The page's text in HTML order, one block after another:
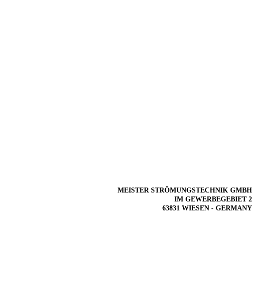
MEISTER STRÖMUNGSTECHNIK GMBH
IM GEWERBEGEBIET 2
63831 WIESEN - GERMANY